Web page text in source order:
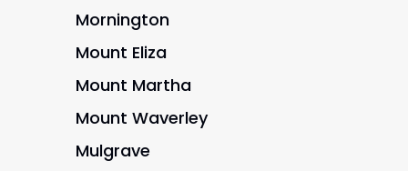
Mornington
Mount Eliza
Mount Martha
Mount Waverley
Mulgrave